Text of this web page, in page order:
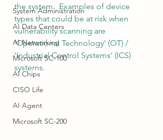
System Administration
AI Data Centers
AI Networking
Microsoft SC-100
AI Chips
CISO Life
AI Agent
Microsoft SC-200
the system.  Examples of device
types that could be at risk when
vulnerability scanning are
'Operational Technology' (OT) /
'Industrial Control Systems' (ICS)
systems.